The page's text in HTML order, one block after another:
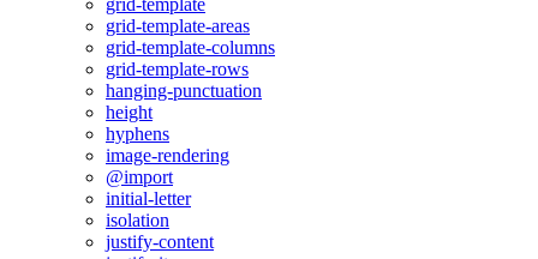
grid-template
grid-template-areas
grid-template-columns
grid-template-rows
hanging-punctuation
height
hyphens
image-rendering
@import
initial-letter
isolation
justify-content